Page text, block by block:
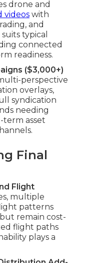
Ground-
versus
ground
liberate budget
ongoing
gains over time.
predictability
us for a
about related
Chino services
for